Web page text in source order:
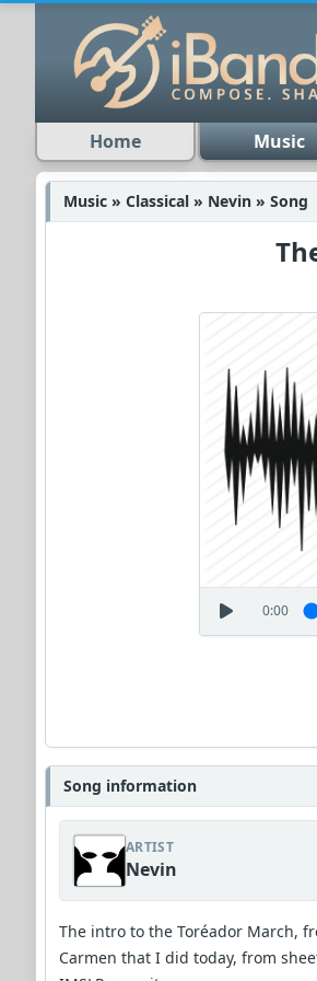
Home Music
Music » Classical » Nevin » Song
0:00
Song information
ARTIST
Nevin
The intro to the Toréador March,
Carmen that I did today, from